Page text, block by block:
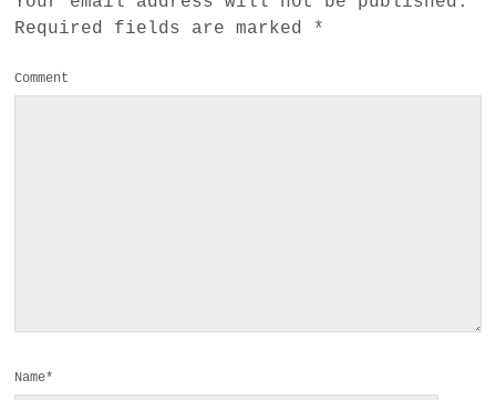
Required fields are marked *
Comment
Name*